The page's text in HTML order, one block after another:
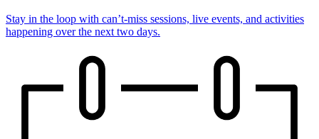
Stay in the loop with can’t-miss sessions, live events, and activities
happening over the next two days.